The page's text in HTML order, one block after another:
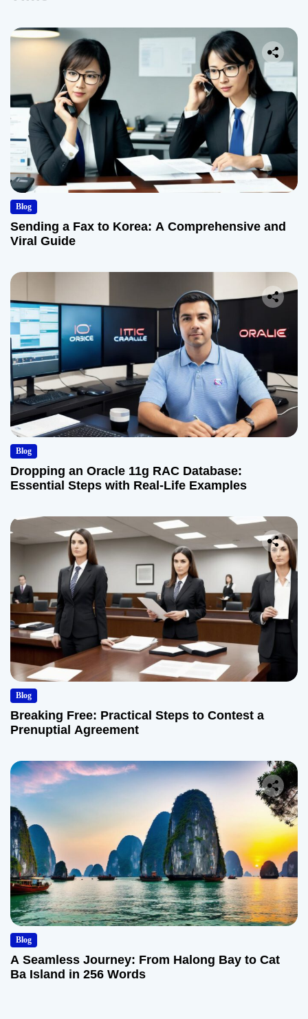
Blog
Sending a Fax to Korea: A Comprehensive and
Viral Guide
Blog
Dropping an Oracle 11g RAC Database:
Essential Steps with Real-Life Examples
Blog
Breaking Free: Practical Steps to Contest a
Prenuptial Agreement
Blog
A Seamless Journey: From Halong Bay to Cat
Ba Island in 256 Words